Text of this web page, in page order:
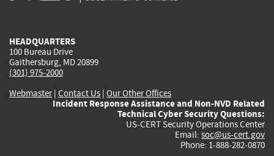
HEADQUARTERS
100 Bureau Drive
Gaithersburg, MD 20899
(301) 975-2000
Webmaster| Contact Us | Our Other Offices
Incident Response Assistance and Non-NVD Related
Technical Cyber Security Questions:
US-CERT Security Operations Center
Email: soc@us-cert.gov
Phone: 1-888-282-0870